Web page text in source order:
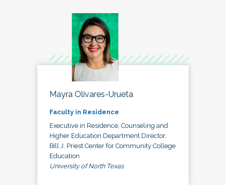
Mayra Olivares-Urueta
Faculty in Residence
Executive in Residence, Counseling and
Higher Education Department Director,
Bill J. Priest Center for Community College
Education
University of North Texas